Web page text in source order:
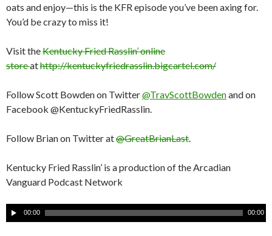
oats and enjoy—this is the KFR episode you’ve been axing for.
You’d be crazy to miss it!
Visit theKentucky Fried Rasslin’ online
storeathttp://kentuckyfriedrasslin.bigcartel.com/
Follow Scott Bowden on Twitter@TravScottBowdenand on
Facebook @KentuckyFriedRasslin.
Follow Brian on Twitter at@GreatBrianLast
Kentucky Fried Rasslin’ is a production of the Arcadian
Vanguard Podcast Network
A
u
00:00 00:00